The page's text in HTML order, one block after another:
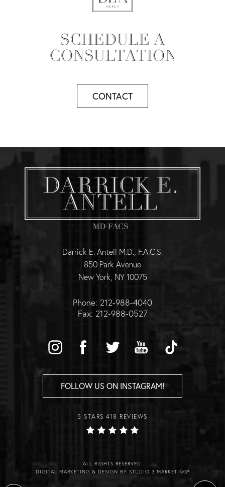
SCHEDULE A
CONSULTATION
CONTACT
Darrick E. Antell M.D., F.A.C.S.
850 Park Avenue
New York, NY 10075
Phone: 212-988-4040
Fax: 212-988-0527
FOLLOW US ON INSTAGRAM!
5 STARS 418 REVIEWS
ALL RIGHTS RESERVED.
DIGITAL MARKETING & DESIGN BY STUDIO 3 MARKETING®